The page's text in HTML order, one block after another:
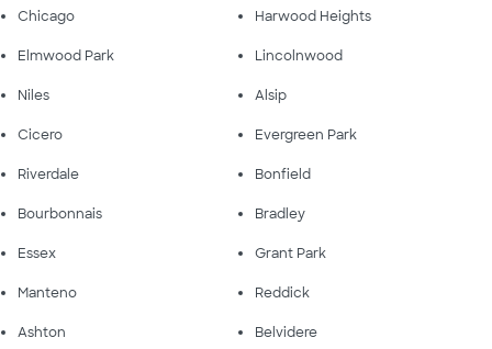
Chicago Harwood Heights
Elmwood Park Lincolnwood
Niles Alsip
Cicero Evergreen Park
Riverdale Bonfield
Bourbonnais Bradley
Essex Grant Park
Manteno Reddick
Ashton Belvidere